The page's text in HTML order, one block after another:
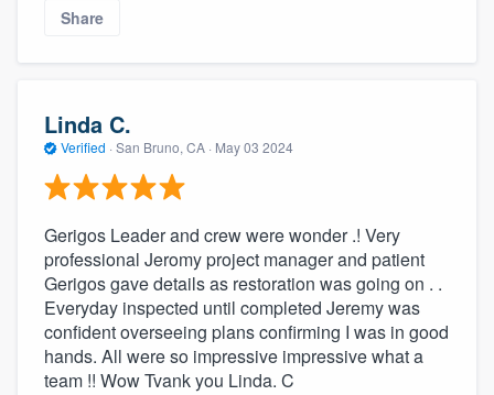
Share
Linda C.
Verified · San Bruno, CA · May 03 2024
Gerigos Leader and crew were wonder .! Very
professional Jeromy project manager and patient
Gerigos gave details as restoration was going on . .
Everyday inspected until completed Jeremy was
confident overseeing plans confirming I was in good
hands. All were so impressive impressive what a
team !! Wow Tvank you Linda. C